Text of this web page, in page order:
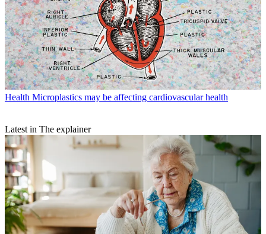
Health Microplastics may be affecting cardiovascular health
Latest in The explainer